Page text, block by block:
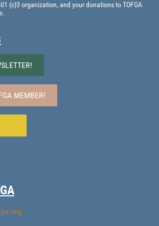
(c)3 organization, and your donations to TOFGA
MEMBER!